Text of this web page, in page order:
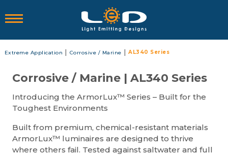
Extreme Application | Corrosive / Marine | AL340 Series
Corrosive / Marine | AL340 Series
Introducing the ArmorLux™ Series – Built for the
Toughest Environments
Built from premium, chemical-resistant materials
ArmorLux™ luminaires are designed to thrive
where others fail. Tested against saltwater and full